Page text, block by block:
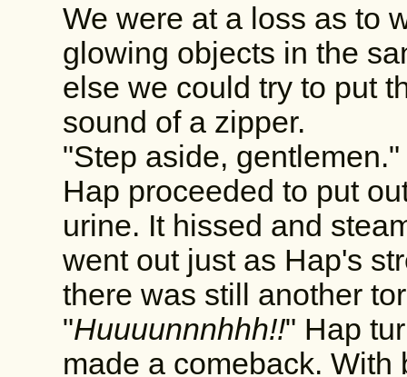
We were at a loss as to
glowing objects in the
else we could try to put
sound of a zipper.
"Step aside,
Hap proceeded to put
urine. It hissed and
went out just as Hap's
there was still another
"Huuuunnnhhh!!" Hap
made a comeback. With